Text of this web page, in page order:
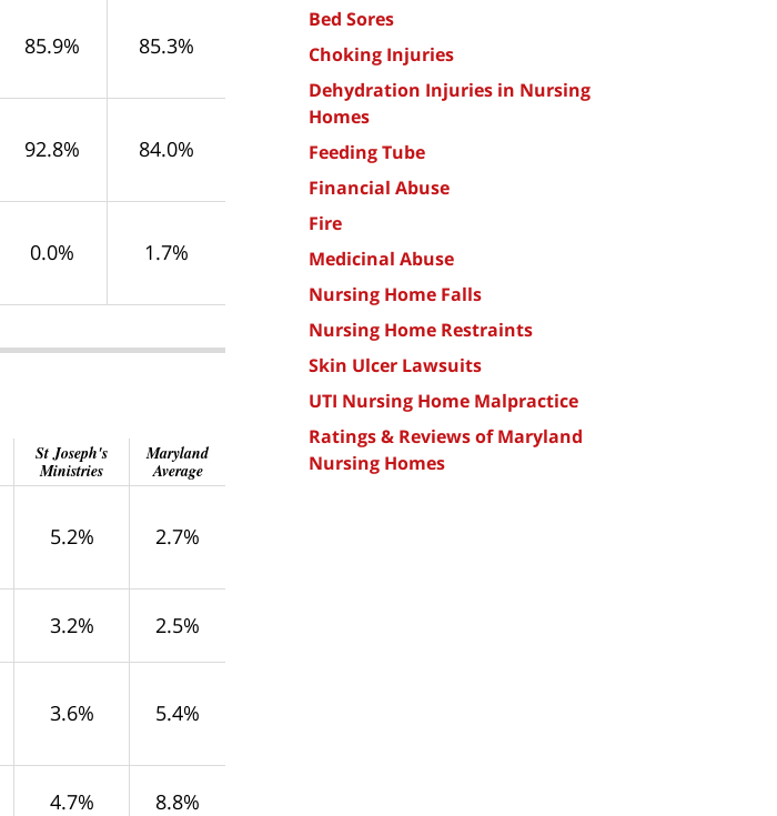
85.9% 85.3%
92.8% 84.0%
0.0% 1.7%
St Joseph's
Ministries
Maryland
Average
5.2% 2.7%
3.2% 2.5%
3.6% 5.4%
4.7% 8.8%
Bed Sores
Choking Injuries
Dehydration Injuries in Nursing
Homes
Feeding Tube
Financial Abuse
Fire
Medicinal Abuse
Nursing Home Falls
Nursing Home Restraints
Skin Ulcer Lawsuits
UTI Nursing Home Malpractice
Ratings & Reviews of Maryland
Nursing Homes